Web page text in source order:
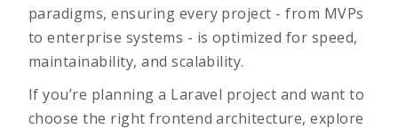
paradigms, ensuring every project - from MVPs
to enterprise systems - is optimized for speed,
maintainability, and scalability.
If you’re planning a Laravel project and want to
choose the right frontend architecture,explore